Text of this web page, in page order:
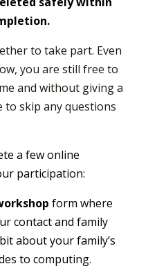
to take part. Even
you are still free to
and without giving a
to skip any questions
a few online
participation:
form where
contact and family
about your family’s
to computing.